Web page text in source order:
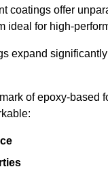
coatings offer
ideal for high-
expand
of epoxy-based